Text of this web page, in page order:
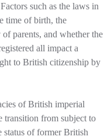
such as the laws in
time of birth, the
of parents, and whether the
all impact a
to British citizenship by
of British imperial
transition from subject to
status of former British